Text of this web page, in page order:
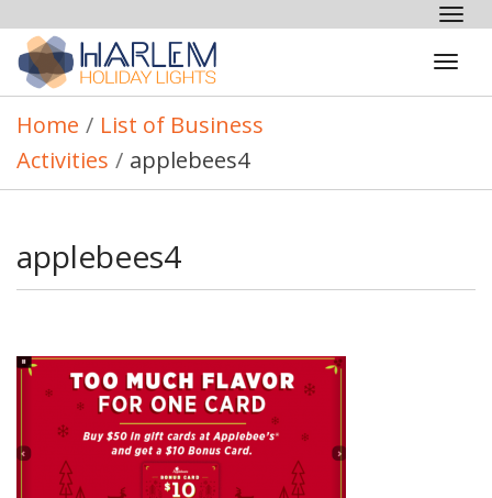
Home / List of Business
Activities / applebees4
applebees4